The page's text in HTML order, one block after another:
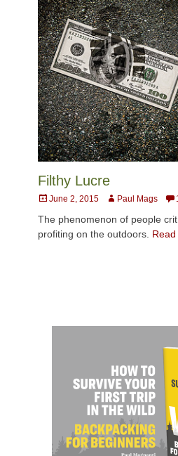
Filthy Lucre
Posted
June 2, 2015 AuthorPaul Mags
The phenomenon of people
profiting on the outdoors.